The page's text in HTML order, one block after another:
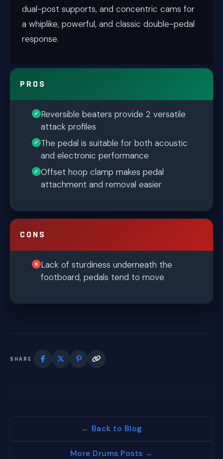
dual-post supports, and concentric cams for
a whiplike, powerful, and classic double-pedal
response.
PROS
Reversible beaters provide 2 versatile
attack profiles
The pedal is suitable for both acoustic
and electronic performance
Offset hoop clamp makes pedal
attachment and removal easier
CONS
Lack of sturdiness underneath the
footboard, pedals tend to move
SHARE
← Back to Blog
More Drums Posts →